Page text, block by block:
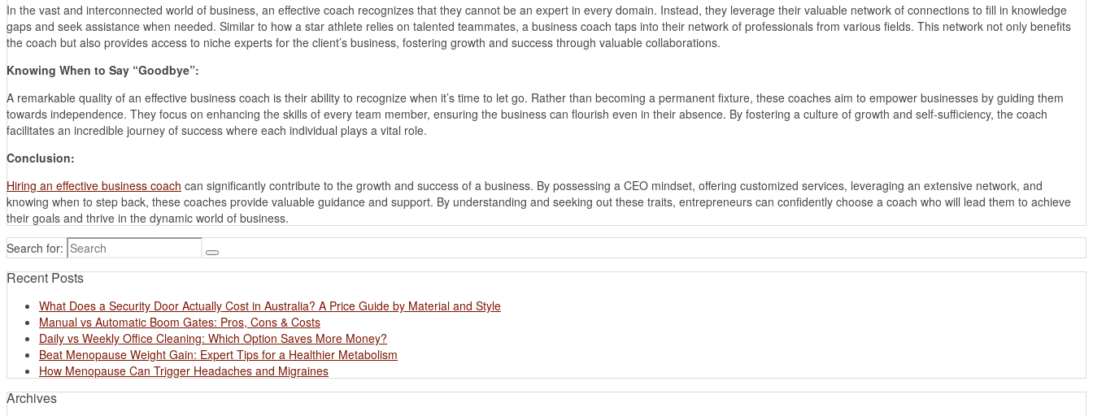
In the vast and interconnected world of business, an effective coach recognizes that they cannot be an expert in every domain. Instead, they leverage their valuable network of connections to fill in knowledge
gaps and seek assistance when needed. Similar to how a star athlete relies on talented teammates, a business coach taps into their network of professionals from various fields. This network not only benefits
the coach but also provides access to niche experts for the client’s business, fostering growth and success through valuable collaborations.
Knowing When to Say “Goodbye”:
A remarkable quality of an effective business coach is their ability to recognize when it’s time to let go. Rather than becoming a permanent fixture, these coaches aim to empower businesses by guiding them
towards independence. They focus on enhancing the skills of every team member, ensuring the business can flourish even in their absence. By fostering a culture of growth and self-sufficiency, the coach
facilitates an incredible journey of success where each individual plays a vital role.
Conclusion:
Hiring an effective business coach can significantly contribute to the growth and success of a business. By possessing a CEO mindset, offering customized services, leveraging an extensive network, and
knowing when to step back, these coaches provide valuable guidance and support. By understanding and seeking out these traits, entrepreneurs can confidently choose a coach who will lead them to achieve
their goals and thrive in the dynamic world of business.
Search for:
Recent Posts
What Does a Security Door Actually Cost in Australia? A Price Guide by Material and Style
Manual vs Automatic Boom Gates: Pros, Cons & Costs
Daily vs Weekly Office Cleaning: Which Option Saves More Money?
Beat Menopause Weight Gain: Expert Tips for a Healthier Metabolism
How Menopause Can Trigger Headaches and Migraines
Archives